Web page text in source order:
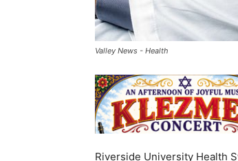
Valley News - Health
Riverside University Health